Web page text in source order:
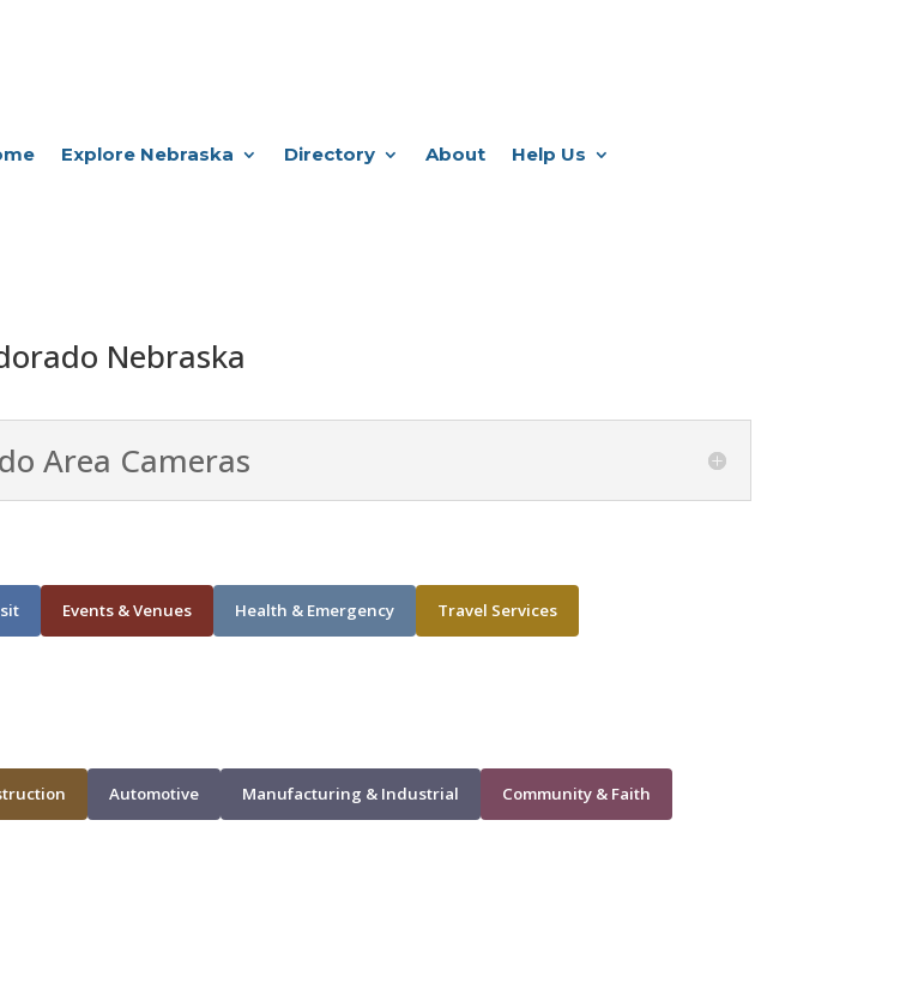
Explore Nebraska Directory About Help Us
Nebraska
Area Cameras
Events & Venues Health & Emergency Travel Services
Automotive Manufacturing & Industrial Community & Faith